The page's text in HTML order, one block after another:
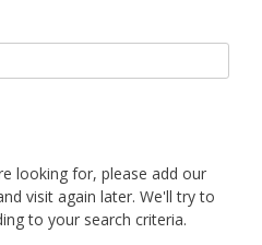
looking for, please add our
visit again later. We'll try to
to your search criteria.